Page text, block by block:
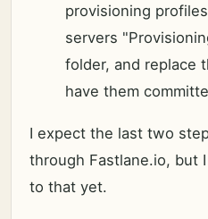
provisioning
servers
folder, and replace
have them
I expect the last two
through Fastlane.io, but
to that yet.